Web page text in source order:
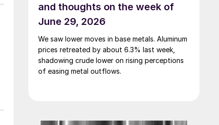
and thoughts on the week of
June 29, 2026
We saw lower moves in base metals. Aluminum
prices retreated by about 6.3% last week,
shadowing crude lower on rising perceptions
of easing metal outflows.